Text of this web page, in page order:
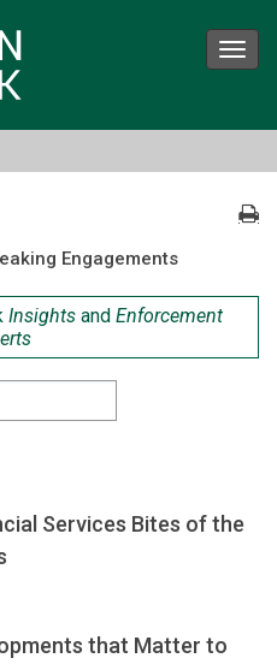
Engagements
Insights and Enforcement
Services Bites of the
that Matter to